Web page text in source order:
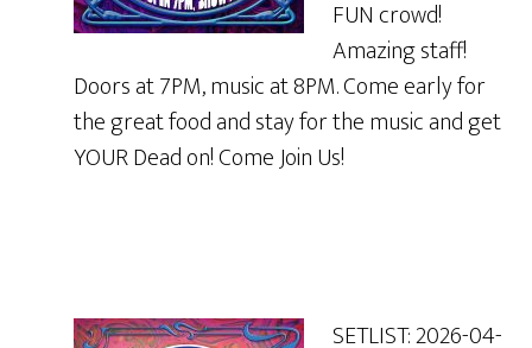
FUN crowd!
Amazing staff!
Doors at 7PM, music at 8PM. Come early for
the great food and stay for the music and get
YOUR Dead on! Come Join Us!
SETLIST: 2026-04-